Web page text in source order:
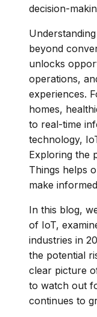
decision-
beyond
unlocks
operations,
experiences.
homes,
to real-time
technology,
Exploring the
Things helps
make
In this blog,
of IoT,
industries in
the potential
clear picture
to watch out
continues to